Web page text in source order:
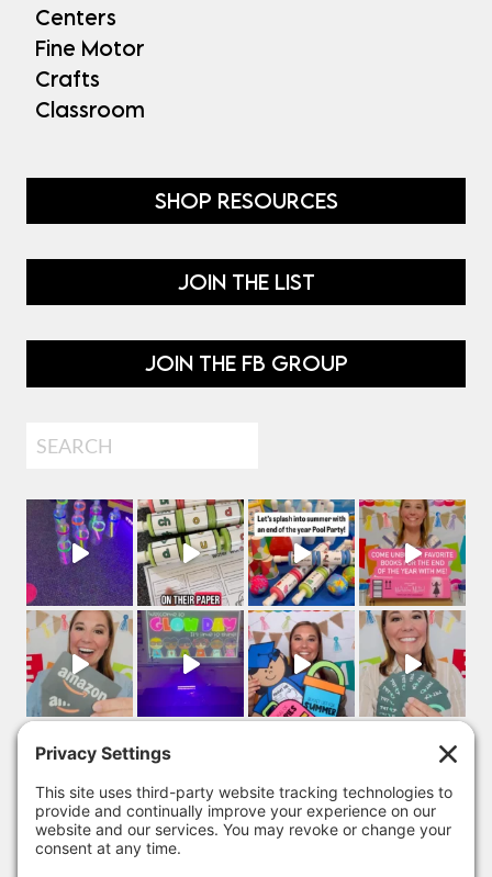
Centers
Fine Motor
Crafts
Classroom
SHOP RESOURCES
JOIN THE LIST
JOIN THE FB GROUP
Search